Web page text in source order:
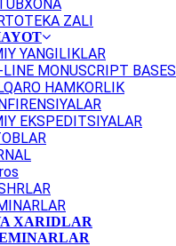
ZALI
YANGILIKLAR
LINE MONUSCRIPT BASES
HAMKORLIK
EKSPEDITSIYALAR
XARIDLAR